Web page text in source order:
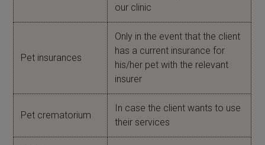
our clinic
Pet insurances
Only in the event that the client
has a current insurance for
his/her pet with the relevant
insurer
Pet crematorium
In case the client wants to use
their services